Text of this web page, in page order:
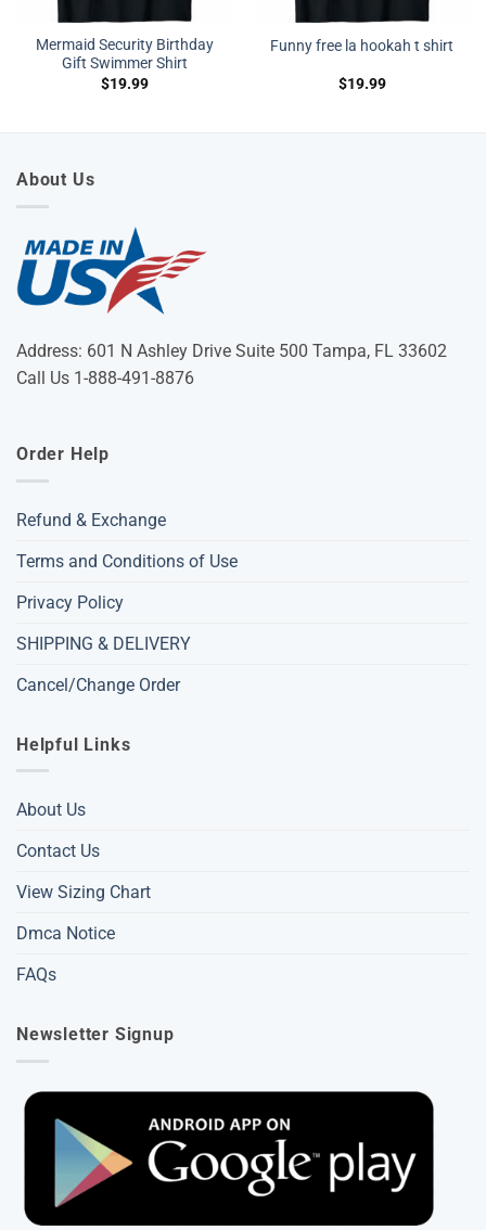
Mermaid Security Birthday
Gift Swimmer Shirt
$19.99
Funny free la hookah t shirt
$19.99
About Us
Address: 601 N Ashley Drive Suite 500 Tampa, FL 33602
Call Us 1-888-491-8876
Order Help
Refund & Exchange
Terms and Conditions of Use
Privacy Policy
SHIPPING & DELIVERY
Cancel/Change Order
Helpful Links
About Us
Contact Us
View Sizing Chart
Dmca Notice
FAQs
Newsletter Signup